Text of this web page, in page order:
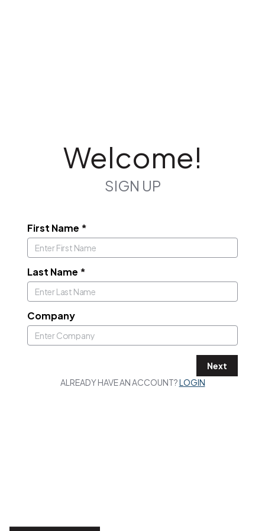
Welcome!
SIGN UP
First Name *
Last Name *
Company
Next
ALREADY HAVE AN ACCOUNT?LOGIN